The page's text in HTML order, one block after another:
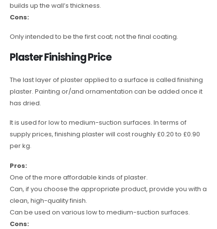
builds up the wall’s thickness.
Cons:
Only intended to be the first coat; not the final coating.
Plaster Finishing Price
The last layer of plaster applied to a surface is called finishing
plaster. Painting or/and ornamentation can be added once it
has dried.
It is used for low to medium-suction surfaces. In terms of
supply prices, finishing plaster will cost roughly £0.20 to £0.90
per kg.
Pros:
One of the more affordable kinds of plaster.
Can, if you choose the appropriate product, provide you with a
clean, high-quality finish.
Can be used on various low to medium-suction surfaces.
Cons: